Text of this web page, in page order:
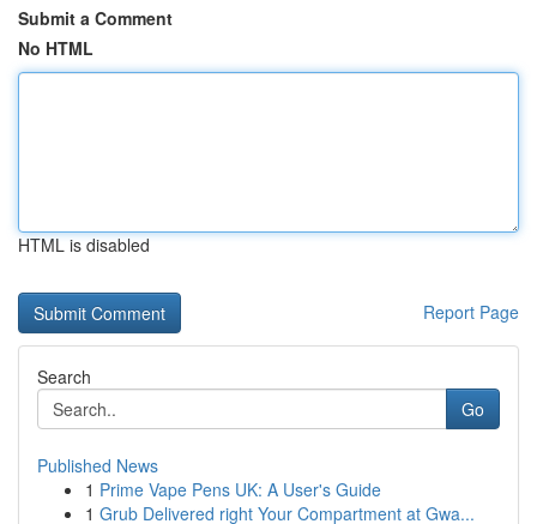
Submit a Comment
No HTML
HTML is disabled
Report Page
Search
Go
Published News
1 Prime Vape Pens UK: A User's Guide
1 Grub Delivered right Your Compartment at Gwa...